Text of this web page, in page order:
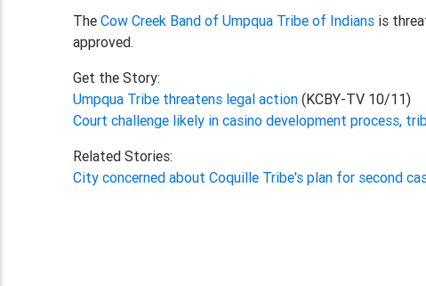
TheCow Creek Band of Umpqua Tribe of Indians is
approved.
Get the Story:
Umpqua Tribe threatens legal action(KCBY-TV 10/11)
Court challenge likely in casino development process,
Related Stories:
City concerned about Coquille Tribe's plan for second